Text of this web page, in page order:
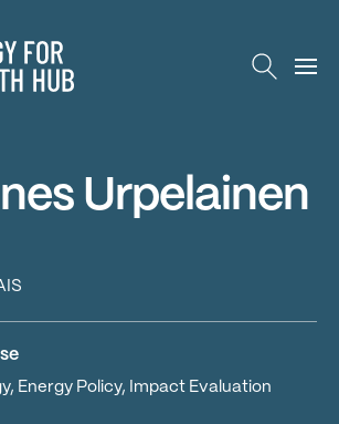
Hub
Urpelainen
Energy Policy, Impact Evaluation